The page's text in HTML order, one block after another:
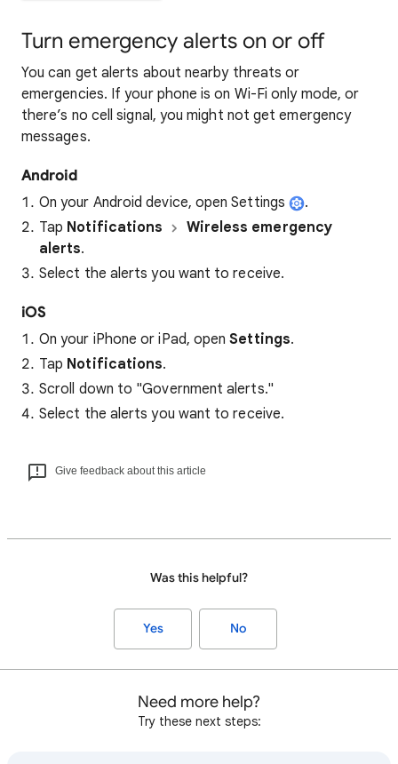
Turn emergency alerts on or off
You can get alerts about nearby threats or
emergencies. If your phone is on Wi-Fi only mode, or
there’s no cell signal, you might not get emergency
messages.
Android
On your Android device, open Settings
.
Tap Notifications
Wireless emergency
alerts.
Select the alerts you want to receive.
iOS
On your iPhone or iPad, openSettings.
Tap Notifications.
Scroll down to "Government alerts."
Select the alerts you want to receive.
Give feedback about this article
Was this helpful?
Yes No
Need more help?
Try these next steps: